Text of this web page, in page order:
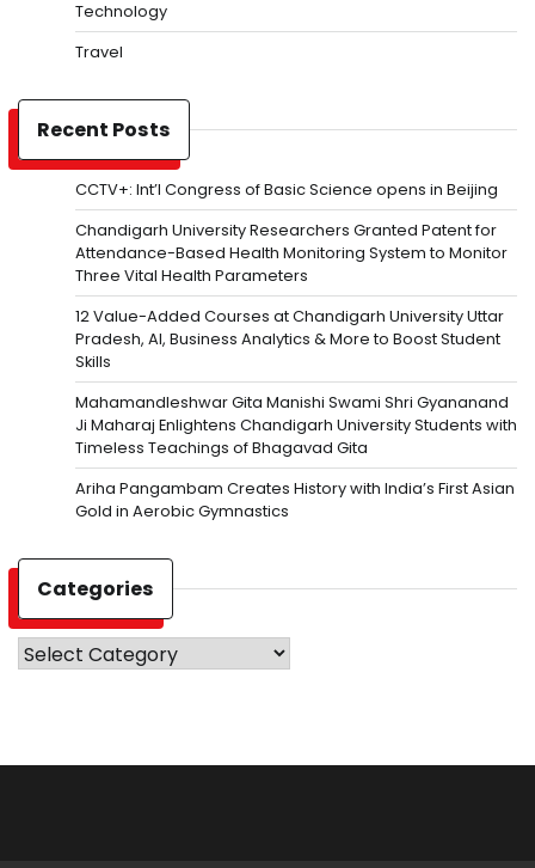
Technology
Travel
Recent Posts
CCTV+: Int’l Congress of Basic Science opens in Beijing
Chandigarh University Researchers Granted Patent for
Attendance-Based Health Monitoring System to Monitor
Three Vital Health Parameters
12 Value-Added Courses at Chandigarh University Uttar
Pradesh, AI, Business Analytics & More to Boost Student
Skills
Mahamandleshwar Gita Manishi Swami Shri Gyananand
Ji Maharaj Enlightens Chandigarh University Students with
Timeless Teachings of Bhagavad Gita
Ariha Pangambam Creates History with India’s First Asian
Gold in Aerobic Gymnastics
Categories
Categories